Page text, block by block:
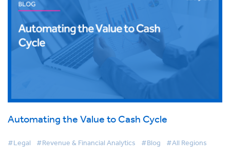
Automating the Value to Cash Cycle
#Legal #Revenue & Financial Analytics #Blog #All Regions